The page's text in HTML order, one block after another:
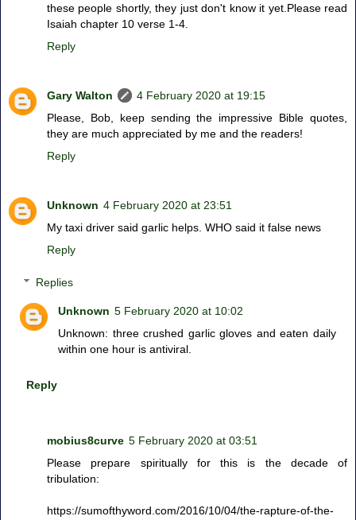
these people shortly, they just don't know it yet.Please read
Isaiah chapter 10 verse 1-4.
Reply
Gary Walton
4 February 2020 at 19:15
Please, Bob, keep sending the impressive Bible quotes,
they are much appreciated by me and the readers!
Reply
Unknown 4 February 2020 at 23:51
My taxi driver said garlic helps. WHO said it false news
Reply
Replies
Unknown 5 February 2020 at 10:02
Unknown: three crushed garlic gloves and eaten daily
within one hour is antiviral.
Reply
mobius8curve 5 February 2020 at 03:51
Please prepare spiritually for this is the decade of
tribulation:
https://sumofthyword.com/2016/10/04/the-rapture-of-the-